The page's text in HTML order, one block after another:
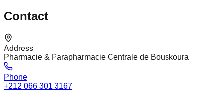
Contact
Address
Pharmacie & Parapharmacie Centrale de Bouskoura
Phone
+212 066 301 3167